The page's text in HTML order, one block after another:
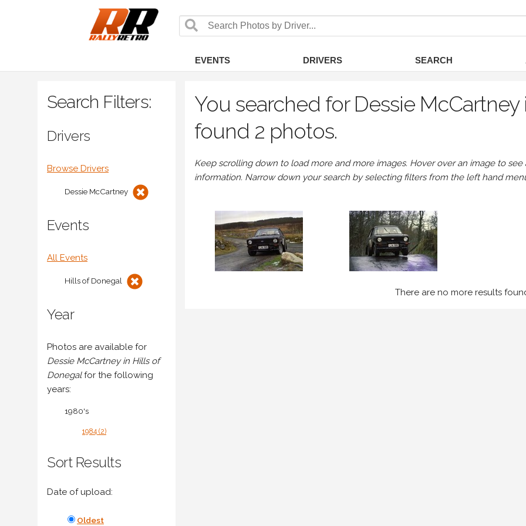
EVENTS DRIVERS SEARCH
Search Filters:
Drivers
Browse Drivers
Dessie McCartney
Events
All Events
Hills of Donegal
Year
Photos are available for
Dessie McCartney in Hills of
Donegalfor the following
years:
1980's
1984 (2)
Sort Results
Date of upload:
Oldest
You searched for Dessie
found 2 photos.
Keep scrolling down to load more and more images. Hover over an image to
information. Narrow down your search by selecting filters from the left hand
There are no more results